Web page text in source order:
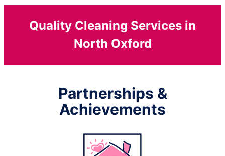
Quality Cleaning Services in
North Oxford
Partnerships &
Achievements